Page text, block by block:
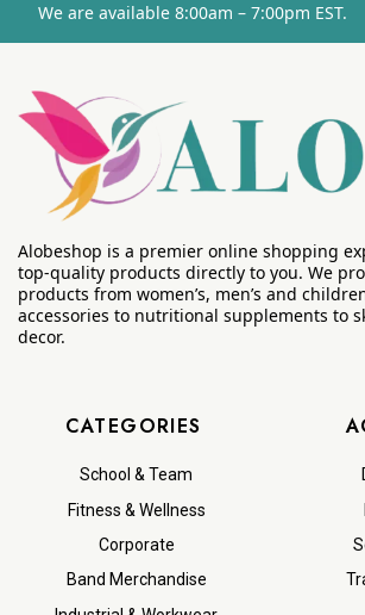
We are available 8:00am – 7:00pm EST.
Alobeshop is a premier online shopping
top-quality products directly to you. We
products from women’s, men’s and
accessories to nutritional supplements to
decor.
CATEGORIES
School & Team
Fitness & Wellness
Corporate
Band Merchandise